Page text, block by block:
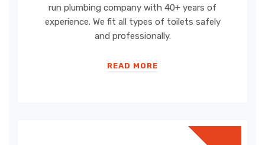
run plumbing company with 40+ years of
experience. We fit all types of toilets safely
and professionally.
READ MORE